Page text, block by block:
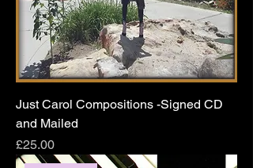
Just Carol Compositions -Signed CD
and Mailed
Price
£25.00